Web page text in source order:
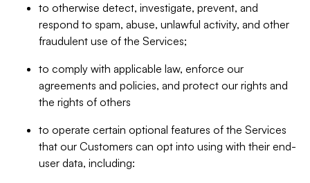
to otherwise detect, investigate, prevent, and
respond to spam, abuse, unlawful activity, and other
fraudulent use of the Services;
to comply with applicable law, enforce our
agreements and policies, and protect our rights and
the rights of others
to operate certain optional features of the Services
that our Customers can opt into using with their end-
user data, including: